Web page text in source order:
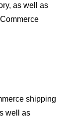
as well as
shipping
well as